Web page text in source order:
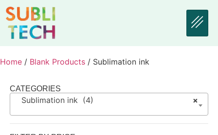
Home / Blank Products / Sublimation ink
CATEGORIES
×
Sublimation ink (4)